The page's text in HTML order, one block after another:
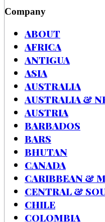
Company
ABOUT
AFRICA
ANTIGUA
ASIA
AUSTRALIA
AUSTRALIA &
AUSTRIA
BARBADOS
BARS
BHUTAN
CANADA
CARIBBEAN &
CENTRAL &
CHILE
COLOMBIA